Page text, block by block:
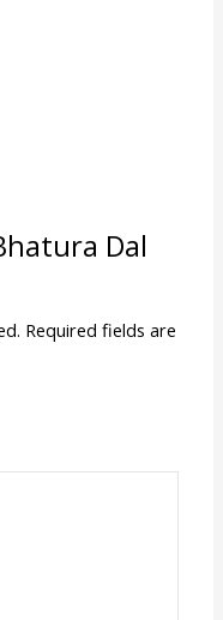
Dal
Required fields are